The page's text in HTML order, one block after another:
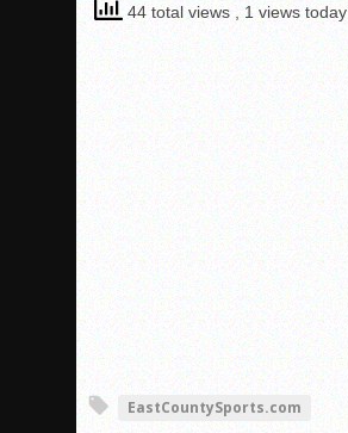
44 total views , 1 views today
EastCountySports.com